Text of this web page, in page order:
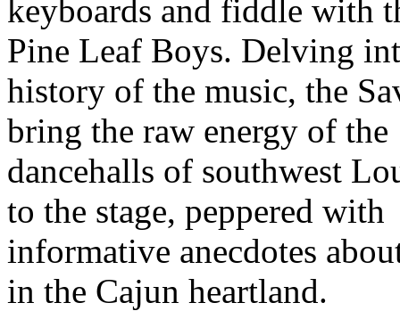
keyboards and fiddle with
Pine Leaf Boys. Delving
history of the music, the
bring the raw energy of the
dancehalls of southwest
to the stage, peppered with
informative anecdotes
in the Cajun heartland.